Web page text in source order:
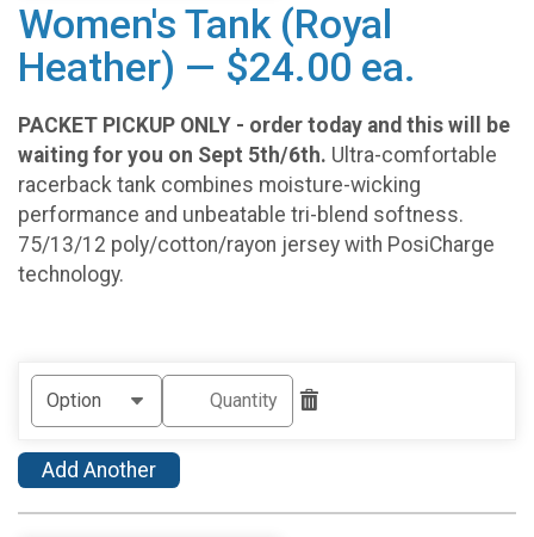
Women's Tank (Royal
Heather) — $24.00 ea.
PACKET PICKUP ONLY - order today and this will be
waiting for you on Sept 5th/6th. Ultra-comfortable
racerback tank combines moisture-wicking
performance and unbeatable tri-blend softness.
75/13/12 poly/cotton/rayon jersey with PosiCharge
technology.
Add Another